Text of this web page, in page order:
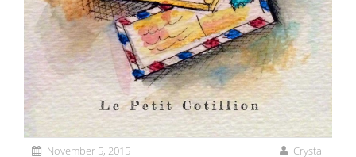
November 5, 2015 Crystal